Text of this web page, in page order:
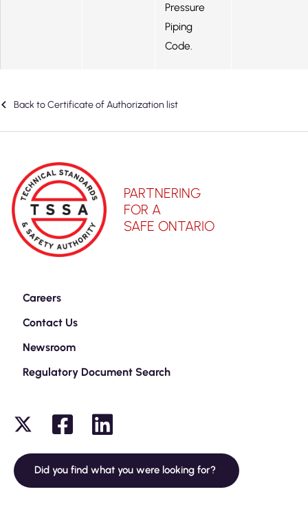
Pressure
Piping
Code.
Back to Certificate of Authorization list
PARTNERING
FOR A
SAFE ONTARIO
Careers
Contact Us
Newsroom
Regulatory Document Search
Did you find what you were looking for?